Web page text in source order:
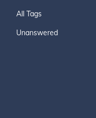
All Tags
Unanswered